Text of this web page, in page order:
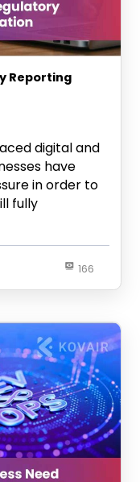
Reporting
digital and
have
in order to
fully
166